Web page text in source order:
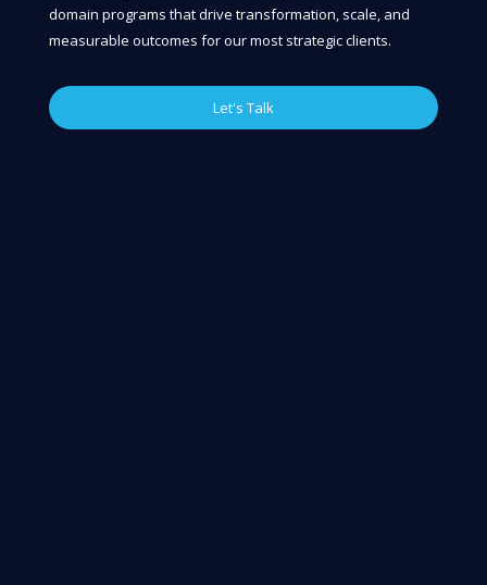
domain programs that drive transformation, scale, and
measurable outcomes for our most strategic clients.
Let's Talk